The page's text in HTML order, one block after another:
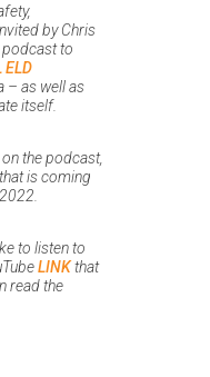
by Chris
to
ELD
– as well as
itself.
on the podcast,
is coming
to listen to
LINKthat
read the